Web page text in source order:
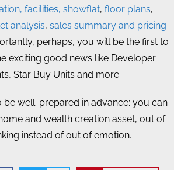
facilities, showflat, floor plans,
analysis, sales summary and pricing
perhaps, you will be the first to
exciting good news like Developer
Star Buy Units and more.
be well-prepared in advance; you can
and wealth creation asset, out of
instead of out of emotion.